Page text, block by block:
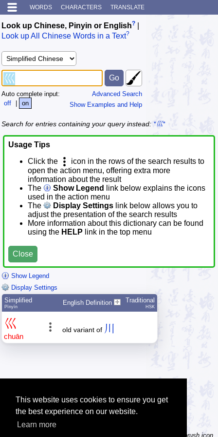
This website uses cookies to ensure you get
the best experience on our website.
Learn more
WORDS CHARACTERS TRANSLATE
Look up Chinese, Pinyin or English?
Look up All Chinese Words in a Text?
Advanced Search
Show Examples and Help
Auto complete input:
off
| on
Search for entries containing your query instead: *巛*
Usage Tips
Click the
icon in the rows of the search results to
open the action menu, offering extra more
information about the result
The
Show Legend
link below explains the icons
used in the action menu
The
Display Settings link below allows you to
adjust the presentation of the search results
More information about this dictionary can be found
using the HELP link in the top menu
Close
Show Legend
Display Settings
Simplified
Pīnyīn
English Definition Traditional
HSK
巛
chuān
old variant of 川
Tip: Not sure how to type a character? Draw it instead! Click the brush icon